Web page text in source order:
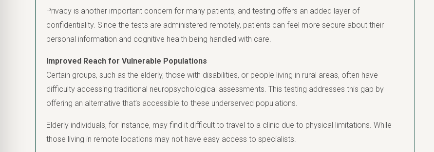
Privacy is another important concern for many patients, and testing offers an added layer of
confidentiality. Since the tests are administered remotely, patients can feel more secure about their
personal information and cognitive health being handled with care.
Improved Reach for Vulnerable Populations
Certain groups, such as the elderly, those with disabilities, or people living in rural areas, often have
difficulty accessing traditional neuropsychological assessments. This testing addresses this gap by
offering an alternative that’s accessible to these underserved populations.
Elderly individuals, for instance, may find it difficult to travel to a clinic due to physical limitations. While
those living in remote locations may not have easy access to specialists.